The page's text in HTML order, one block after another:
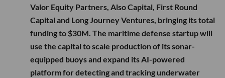
Valor Equity Partners, Also Capital, First Round
Capital and Long Journey Ventures, bringing its total
funding to $30M. The maritime defense startup will
use the capital to scale production of its sonar-
equipped buoys and expand its AI-powered
platform for detecting and tracking underwater